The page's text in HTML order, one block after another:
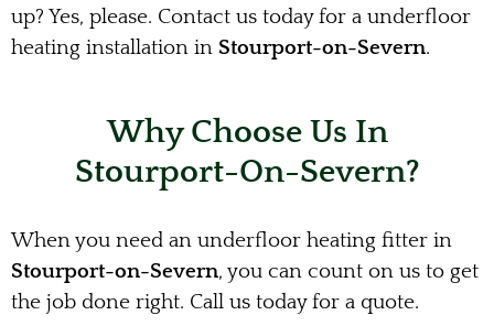
up? Yes, please. Contact us today for a underfloor
heating installation in Stourport-on-Severn.
Why Choose Us In
Stourport-On-Severn?
When you need an underfloor heating fitter in
Stourport-on-Severn, you can count on us to get
the job done right. Call us today for a quote.